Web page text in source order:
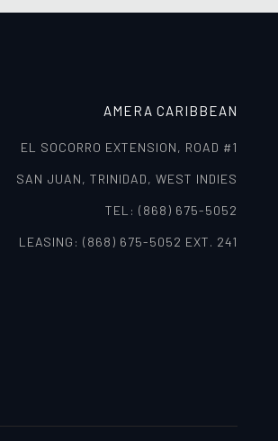
AMERA CARIBBEAN
EL SOCORRO EXTENSION, ROAD #1
SAN JUAN, TRINIDAD, WEST INDIES
TEL: (868) 675-5052
LEASING: (868) 675-5052 EXT. 241